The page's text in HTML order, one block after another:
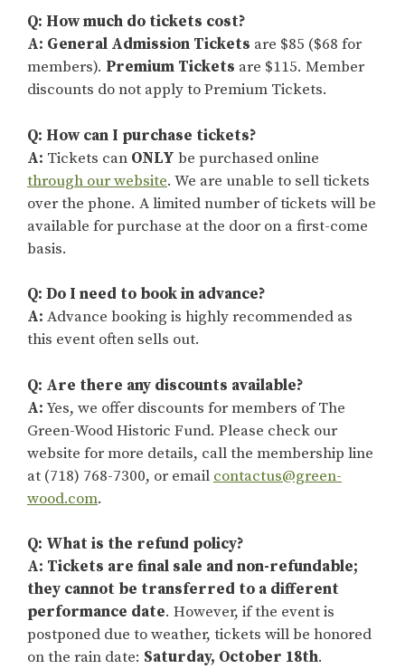
Q: How much do tickets cost?
A: General Admission Tickets are $85 ($68 for
members). Premium Tickets are $115. Member
discounts do not apply to Premium Tickets.
Q: How can I purchase tickets?
A: Tickets can ONLY be purchased online
through our website. We are unable to sell tickets
over the phone. A limited number of tickets will be
available for purchase at the door on a first-come
basis.
Q: Do I need to book in advance?
A: Advance booking is highly recommended as
this event often sells out.
Q: Are there any discounts available?
A:Yes, we offer discounts for members of The
Green-Wood Historic Fund. Please check our
website for more details, call the membership line
at (718) 768-7300, or email contactus@green-
wood.com.
Q: What is the refund policy?
A: Tickets are final sale and non-refundable;
they cannot be transferred to a different
performance date. However, if the event is
postponed due to weather, tickets will be honored
on the rain date: Saturday, October 18th.